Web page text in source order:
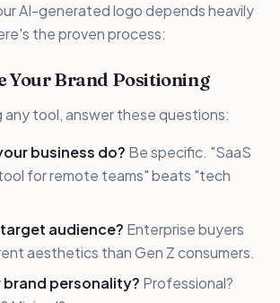
AI-generated logo depends heavily
the proven process:
Your Brand Positioning
tool, answer these questions:
business do? Be specific. "SaaS
for remote teams" beats "tech
audience? Enterprise buyers
aesthetics than Gen Z consumers.
personality? Professional?